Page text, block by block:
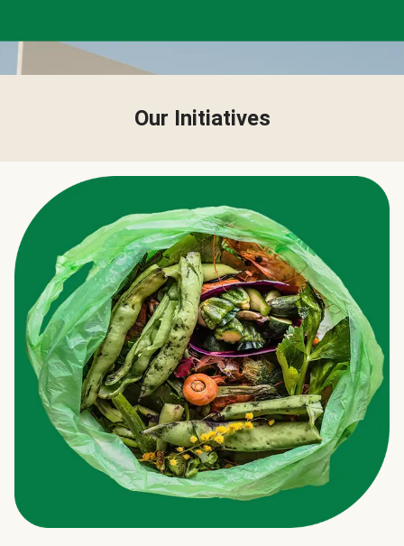
Our Initiatives